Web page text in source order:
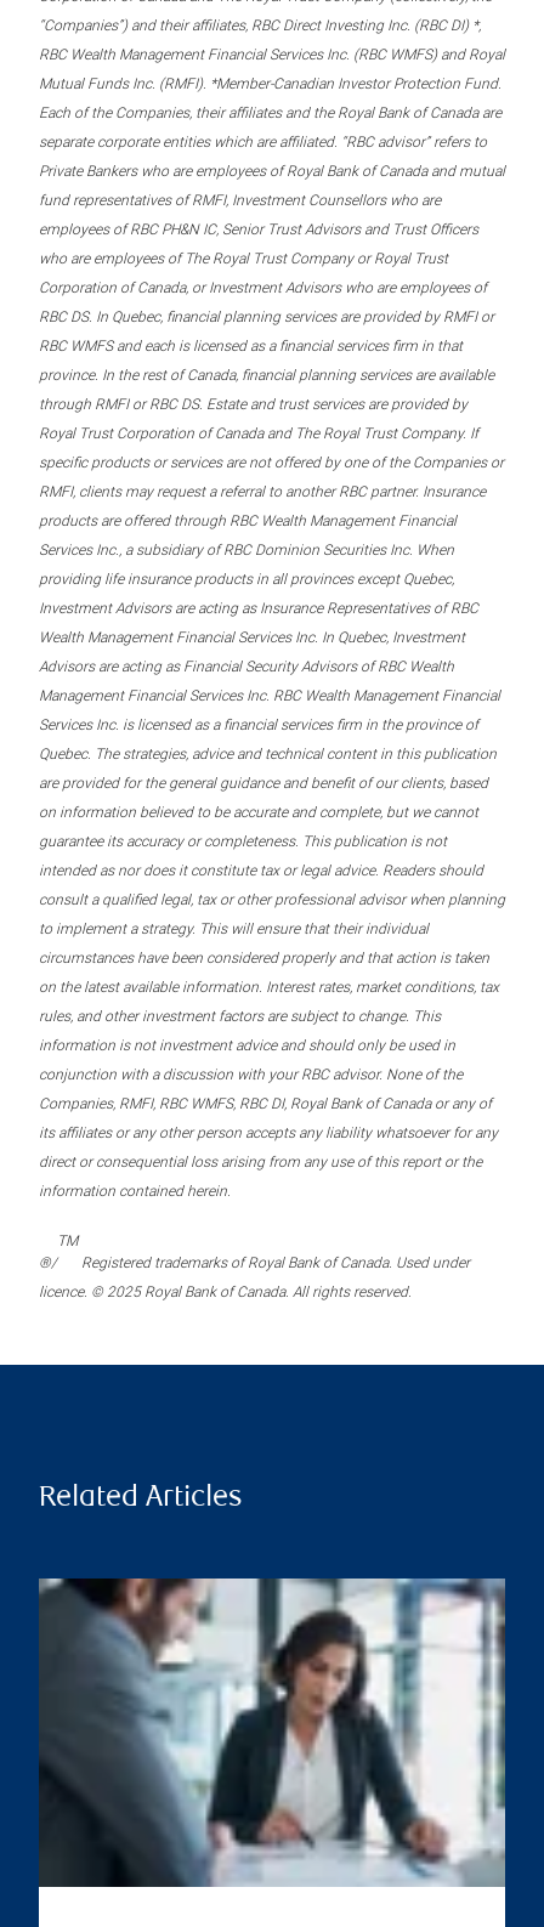
“Companies”) and their affiliates, RBC Direct Investing Inc. (RBC DI) *,
RBC Wealth Management Financial Services Inc. (RBC WMFS) and Royal
Mutual Funds Inc. (RMFI). *Member-Canadian Investor Protection Fund.
Each of the Companies, their affiliates and the Royal Bank of Canada are
separate corporate entities which are affiliated. “RBC advisor” refers to
Private Bankers who are employees of Royal Bank of Canada and mutual
fund representatives of RMFI, Investment Counsellors who are
employees of RBC PH&N IC, Senior Trust Advisors and Trust Officers
who are employees of The Royal Trust Company or Royal Trust
Corporation of Canada, or Investment Advisors who are employees of
RBC DS. In Quebec, financial planning services are provided by RMFI or
RBC WMFS and each is licensed as a financial services firm in that
province. In the rest of Canada, financial planning services are available
through RMFI or RBC DS. Estate and trust services are provided by
Royal Trust Corporation of Canada and The Royal Trust Company. If
specific products or services are not offered by one of the Companies or
RMFI, clients may request a referral to another RBC partner. Insurance
products are offered through RBC Wealth Management Financial
Services Inc., a subsidiary of RBC Dominion Securities Inc. When
providing life insurance products in all provinces except Quebec,
Investment Advisors are acting as Insurance Representatives of RBC
Wealth Management Financial Services Inc. In Quebec, Investment
Advisors are acting as Financial Security Advisors of RBC Wealth
Management Financial Services Inc. RBC Wealth Management Financial
Services Inc. is licensed as a financial services firm in the province of
Quebec. The strategies, advice and technical content in this publication
are provided for the general guidance and benefit of our clients, based
on information believed to be accurate and complete, but we cannot
guarantee its accuracy or completeness. This publication is not
intended as nor does it constitute tax or legal advice. Readers should
consult a qualified legal, tax or other professional advisor when planning
to implement a strategy. This will ensure that their individual
circumstances have been considered properly and that action is taken
on the latest available information. Interest rates, market conditions, tax
rules, and other investment factors are subject to change. This
information is not investment advice and should only be used in
conjunction with a discussion with your RBC advisor. None of the
Companies, RMFI, RBC WMFS, RBC DI, Royal Bank of Canada or any of
its affiliates or any other person accepts any liability whatsoever for any
direct or consequential loss arising from any use of this report or the
information contained herein.
®/
TM
Registered trademarks of Royal Bank of Canada. Used under
licence. © 2025 Royal Bank of Canada. All rights reserved.
Related Articles